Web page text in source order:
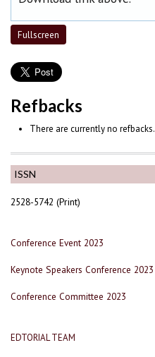
ISSN
2528-5742 (Print)
Conference Event 2023
Keynote Speakers Conference 2023
Conference Committee 2023
EDTORIAL TEAM
Fullscreen
Refbacks
There are currently no refbacks.